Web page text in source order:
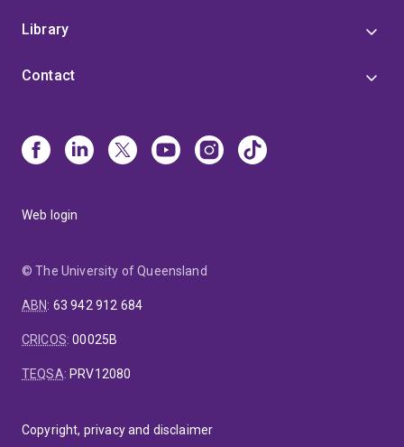
Library
Contact
Web login
© The University of Queensland
ABN: 63 942 912 684
CRICOS:00025B
TEQSA: PRV12080
Copyright, privacy and disclaimer